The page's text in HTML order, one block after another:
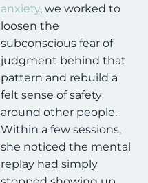
anxiety, we worked to
loosen the
subconscious fear of
judgment behind that
pattern and rebuild a
felt sense of safety
around other people.
Within a few sessions,
she noticed the mental
replay had simply